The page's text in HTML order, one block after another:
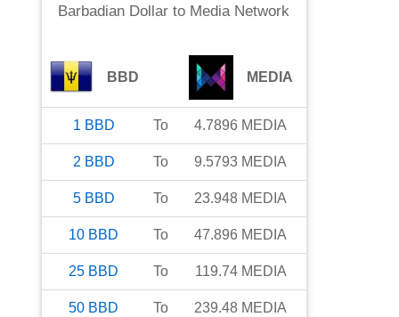
Barbadian Dollar to Media Network
BBD MEDIA
1 BBD To 4.7896 MEDIA
2 BBD To 9.5793 MEDIA
5 BBD To 23.948 MEDIA
10 BBD To 47.896 MEDIA
25 BBD To 119.74 MEDIA
50 BBD To 239.48 MEDIA